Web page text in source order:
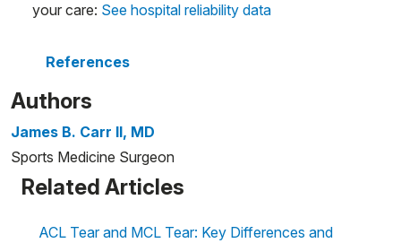
your care: See hospital reliability data
References
Authors
James B. Carr II, MD
Sports Medicine Surgeon
Related Articles
ACL Tear and MCL Tear: Key Differences and